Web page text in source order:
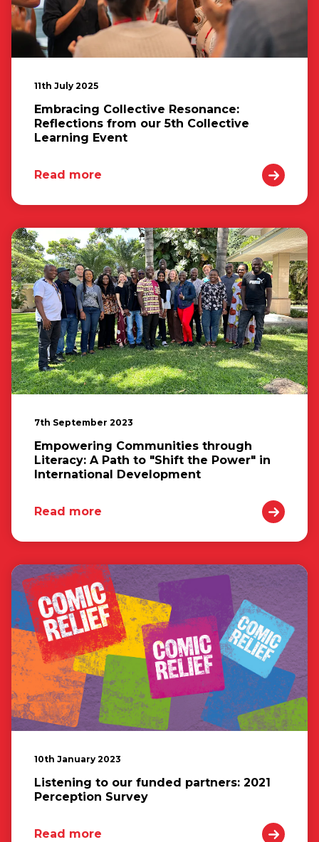
11th July 2025
Embracing Collective Resonance:
Reflections from our 5th Collective
Learning Event
Read more
7th September 2023
Empowering Communities through
Literacy: A Path to "Shift the Power" in
International Development
Read more
10th January 2023
Listening to our funded partners: 2021
Perception Survey
Read more